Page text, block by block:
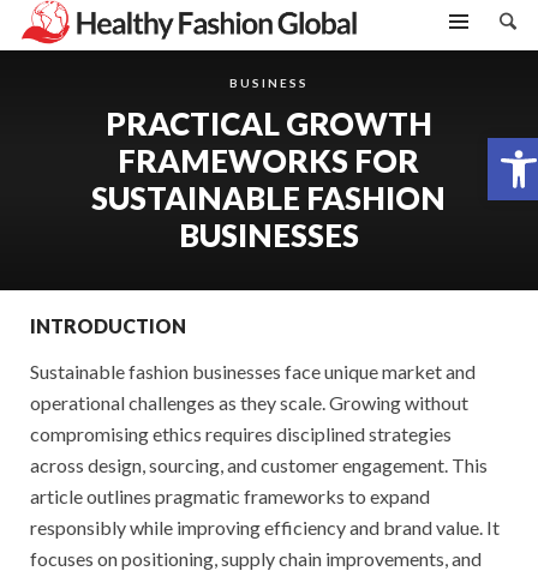
Open toolbar
BUSINESS
PRACTICAL GROWTH
FRAMEWORKS FOR
SUSTAINABLE FASHION
BUSINESSES
INTRODUCTION
Sustainable fashion businesses face unique market and
operational challenges as they scale. Growing without
compromising ethics requires disciplined strategies
across design, sourcing, and customer engagement. This
article outlines pragmatic frameworks to expand
responsibly while improving efficiency and brand value. It
focuses on positioning, supply chain improvements, and